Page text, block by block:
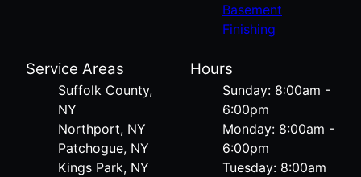
Basement
Finishing
Service Areas
Suffolk County,
NY
Northport, NY
Patchogue, NY
Kings Park, NY
Hours
Sunday: 8:00am -
6:00pm
Monday: 8:00am -
6:00pm
Tuesday: 8:00am